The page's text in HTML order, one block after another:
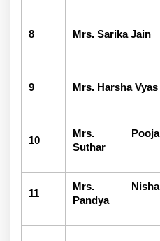
8 Mrs. Sarika Jain
9 Mrs. Harsha Vyas
10
Mrs. Pooja
Suthar
11
Mrs. Nisha
Pandya